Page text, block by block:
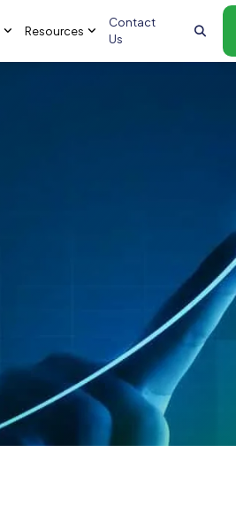
Resources
Contact
Us